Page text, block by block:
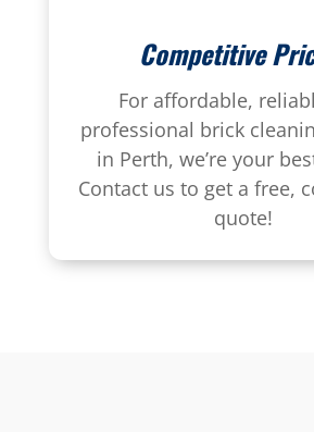
Competitive
For affordable,
professional brick
in Perth, we’re your
Contact us to get a free,
quote!